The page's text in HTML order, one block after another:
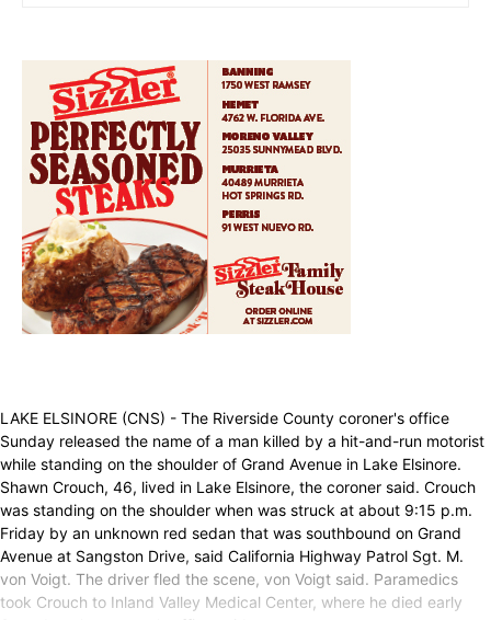
LAKE ELSINORE (CNS) - The Riverside County coroner's office
Sunday released the name of a man killed by a hit-and-run motorist
while standing on the shoulder of Grand Avenue in Lake Elsinore.
Shawn Crouch, 46, lived in Lake Elsinore, the coroner said. Crouch
was standing on the shoulder when was struck at about 9:15 p.m.
Friday by an unknown red sedan that was southbound on Grand
Avenue at Sangston Drive, said California Highway Patrol Sgt. M.
von Voigt. The driver fled the scene, von Voigt said. Paramedics
took Crouch to Inland Valley Medical Center, where he died early